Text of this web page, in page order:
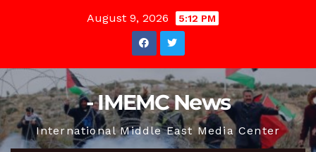
August 9, 2026 5:12 PM
- IMEMC News
International Middle East Media Center